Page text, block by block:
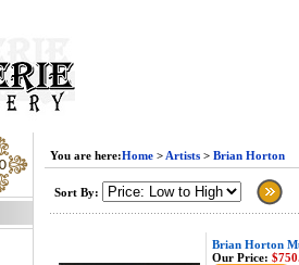
You are here:Home > Artists > Brian Horton
Sort By:
Brian Horton
Our Price: